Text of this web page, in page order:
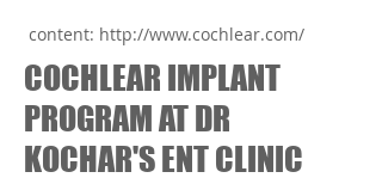
content: http://www.cochlear.com/
COCHLEAR IMPLANT
PROGRAM AT DR
KOCHAR'S ENT CLINIC